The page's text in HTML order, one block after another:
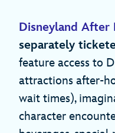
Disneyland After
separately
feature access to
attractions after-
wait times),
character